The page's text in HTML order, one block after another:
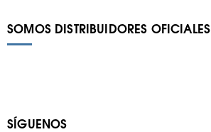
SOMOS DISTRIBUIDORES OFICIALES
SÍGUENOS